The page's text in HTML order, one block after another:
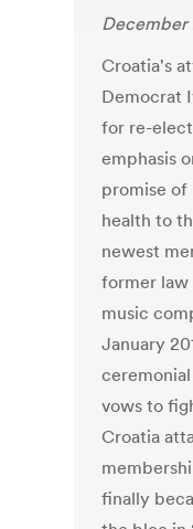
December
Croatia's
Democrat
for re-
emphasis
promise of
health to
newest
former law
music
January
vows to
Croatia
finally